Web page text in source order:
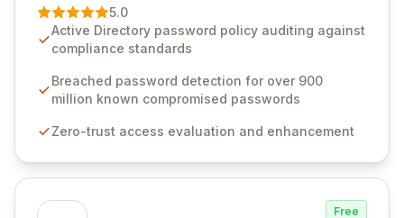
premier vendor, Specops Software provides
advanced solutions designed to proactively block
weak passwords, enforce robust authentication
industry standards like CJIS and HITRUST. With deep
native integration into Active Directory and on-
unparalleled security and control for sensitive business
5.0
Active Directory password policy auditing against
compliance standards
Breached password detection for over 900
million known compromised passwords
Zero-trust access evaluation and enhancement
Free